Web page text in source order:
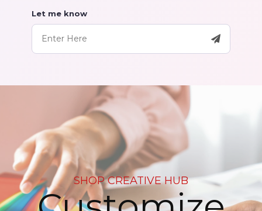
Let me know
SHOP CREATIVE HUB